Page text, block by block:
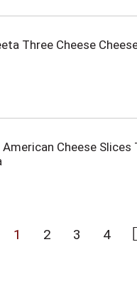
Three Cheese
Cheese Slices
1 2 3 4